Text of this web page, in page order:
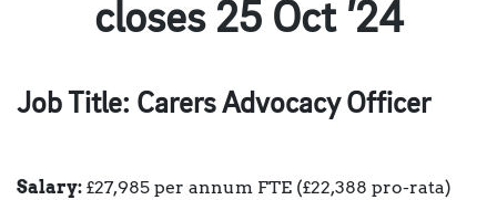
closes 25 Oct ’24
Job Title: Carers Advocacy Officer
Salary: £27,985 per annum FTE (£22,388 pro-rata)